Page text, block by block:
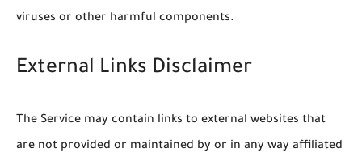
viruses or other harmful components.
External Links Disclaimer
The Service may contain links to external websites that
are not provided or maintained by or in any way affiliated